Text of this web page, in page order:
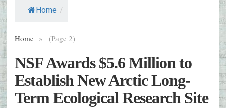
Home /
Home » (Page 2)
NSF Awards $5.6 Million to
Establish New Arctic Long-
Term Ecological Research Site